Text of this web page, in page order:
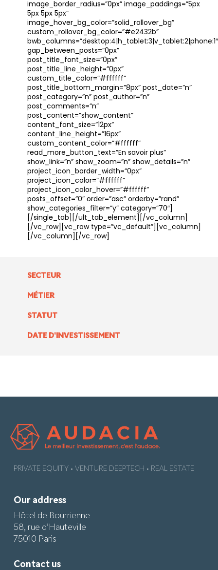
image_border_radius=”0px” image_paddings=”5px
5px 5px 5px”
image_hover_bg_color=”solid_rollover_bg”
custom_rollover_bg_color=”#e2432b”
bwb_columns=”desktop:4|h_tablet:3|v_tablet:2|phone:1″
gap_between_posts=”0px”
post_title_font_size=”0px”
post_title_line_height=”0px”
custom_title_color=”#ffffff”
post_title_bottom_margin=”8px” post_date=”n”
post_category=”n” post_author=”n”
post_comments=”n”
post_content=”show_content”
content_font_size=”12px”
content_line_height=”16px”
custom_content_color=”#ffffff”
read_more_button_text=”En savoir plus”
show_link=”n” show_zoom=”n” show_details=”n”
project_icon_border_width=”0px”
project_icon_color=”#ffffff”
project_icon_color_hover=”#ffffff”
posts_offset=”0″ order=”asc” orderby=”rand”
show_categories_filter=”y” category=”70″]
[/single_tab][/ult_tab_element][/vc_column]
[/vc_row][vc_row type=”vc_default”][vc_column]
[/vc_column][/vc_row]
SECTEUR
MÉTIER
STATUT
DATE D'INVESTISSEMENT
PRIVATE EQUITY • VENTURE DEEPTECH • REAL ESTATE
Our address
Hôtel de Bourrienne
58, rue d’Hauteville
75010 Paris
Contact us